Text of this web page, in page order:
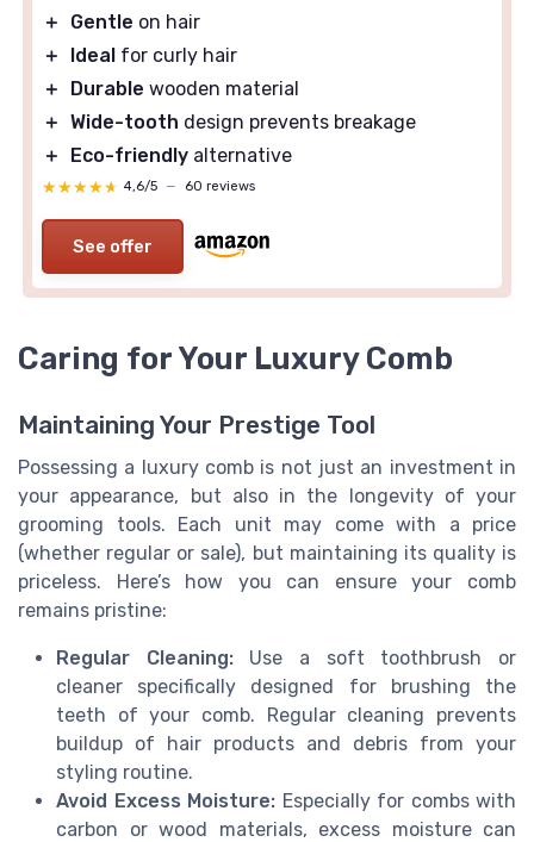
＋ Gentle on hair
＋
Ideal for curly hair
＋
Durable wooden material
＋ Wide-tooth design prevents breakage
＋
Eco-friendly alternative
★★★★★
★★★★★ 4,6/5 — 60 reviews
See offer
Caring for Your Luxury Comb
Maintaining Your Prestige Tool
Possessing a luxury comb is not just an investment in
your appearance, but also in the longevity of your
grooming tools. Each unit may come with a price
(whether regular or sale), but maintaining its quality is
priceless. Here’s how you can ensure your comb
remains pristine:
Regular Cleaning:Use a soft toothbrush or
cleaner specifically designed for brushing the
teeth of your comb. Regular cleaning prevents
buildup of hair products and debris from your
styling routine.
Avoid Excess Moisture: Especially for combs with
carbon or wood materials, excess moisture can